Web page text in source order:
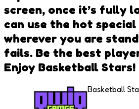
screen, once it’s fully
can use the hot
wherever you are
fails. Be the best
Enjoy Basketball Stars!
Basketball